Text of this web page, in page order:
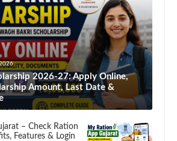
2026-27: Apply Online,
Amount, Last Date &
– Check Ration
Features & Login